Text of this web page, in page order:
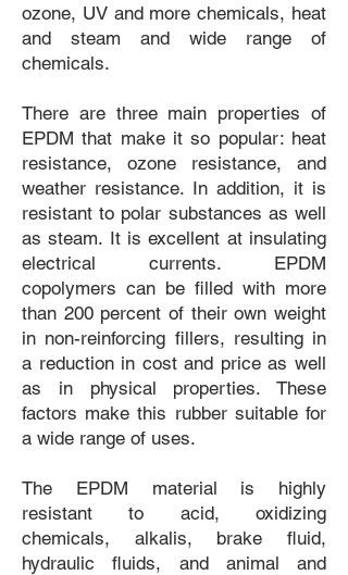
ozone, UV and more chemicals, heat
and steam and wide range of
chemicals.
There are three main properties of
EPDM that make it so popular: heat
resistance, ozone resistance, and
weather resistance. In addition, it is
resistant to polar substances as well
as steam. It is excellent at insulating
electrical currents. EPDM
copolymers can be filled with more
than 200 percent of their own weight
in non-reinforcing fillers, resulting in
a reduction in cost and price as well
as in physical properties. These
factors make this rubber suitable for
a wide range of uses.
The EPDM material is highly
resistant to acid, oxidizing
chemicals, alkalis, brake fluid,
hydraulic fluids, and animal and